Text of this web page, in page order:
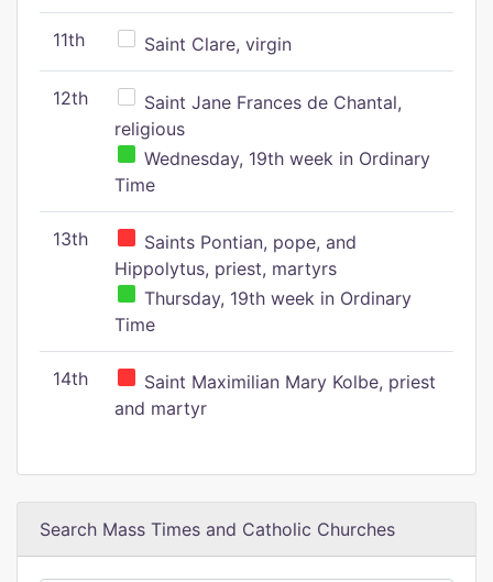
11th Saint Clare, virgin
12th
Saint Jane Frances de Chantal,
religious
Wednesday, 19th week in Ordinary
Time
13th
Saints Pontian, pope, and
Hippolytus, priest, martyrs
Thursday, 19th week in Ordinary
Time
14th
Saint Maximilian Mary Kolbe, priest
and martyr
Search Mass Times and Catholic Churches